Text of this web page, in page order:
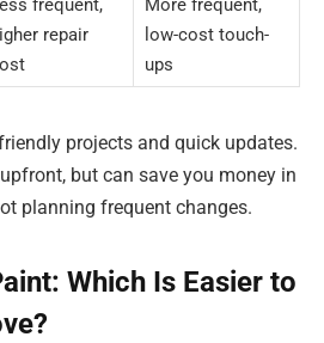
frequent,
repair
More frequent,
low-cost touch-
ups
projects and quick updates.
but can save you money in
planning frequent changes.
Which Is Easier to